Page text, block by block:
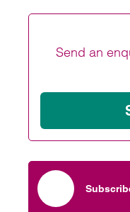
Send an